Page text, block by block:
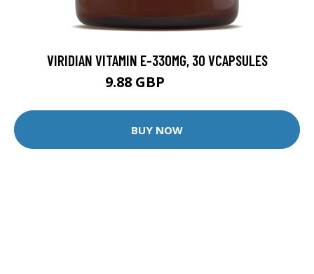
VIRIDIAN VITAMIN E-330MG, 30 VCAPSULES
9.88 GBP
BUY NOW